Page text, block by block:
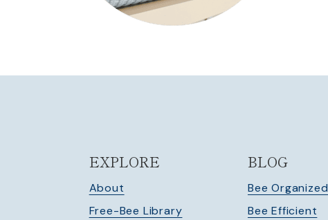
EXPLORE
About
Free-Bee Library
BLOG
Bee Organized
Bee Efficient